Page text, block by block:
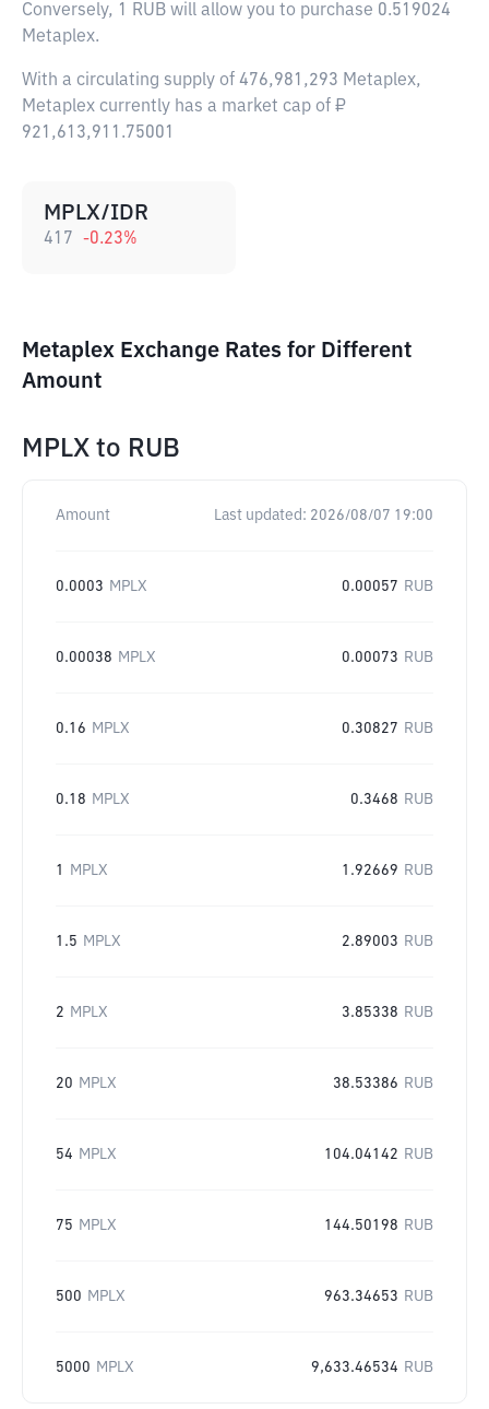
Conversely, 1 RUB will allow you to purchase 0.519024
Metaplex.
With a circulating supply of 476,981,293 Metaplex,
Metaplex currently has a market cap of ₽
921,613,911.75001
MPLX/IDR
417 -0.23%
Metaplex Exchange Rates for Different
Amount
MPLX to RUB
Amount Last updated: 2026/08/07 19:00
0.0003 MPLX 0.00057 RUB
0.00038 MPLX 0.00073 RUB
0.16 MPLX 0.30827 RUB
0.18 MPLX 0.3468 RUB
1 MPLX 1.92669 RUB
1.5 MPLX 2.89003 RUB
2 MPLX 3.85338 RUB
20 MPLX 38.53386 RUB
54 MPLX 104.04142 RUB
75 MPLX 144.50198 RUB
500 MPLX 963.34653 RUB
5000 MPLX 9,633.46534 RUB